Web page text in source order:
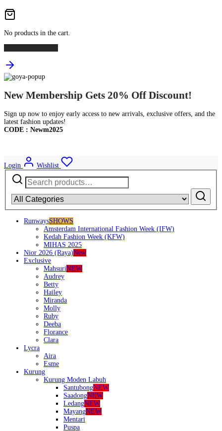
No products in the cart.
New Membership Gets 20% Off Discount!
Sign up now to enjoy early access to new arrivals, exclusive offers, and the
latest fashion updates!
CODE : Newm2025
Login
Wishlist
Search
for:
RunwaysSHOWS
Amsterdam International Fashion Week (IFW)
Kedah Fashion Week (KFW)
MIHAS 2025
Nior 2026 (Raya)New
Exclusive
MahsuriNEW
Audrey
Betty
Hailey
Miranda
Molly
Ruby
Deeba
Florance
Clara
Lycra
Aira
Esme
Kurung
Kurung Moden Labuh
SantubongNEW
SaadongNEW
LedangNEW
MayangNEW
Mentari
Puspa